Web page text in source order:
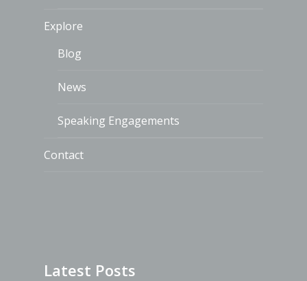
Explore
Blog
News
Speaking Engagements
Contact
Latest Posts